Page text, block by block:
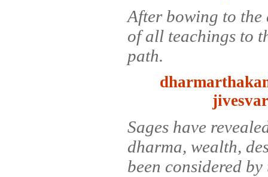
After bowing to
of all teachings to
path.
Sages have
dharma, wealth,
been considered